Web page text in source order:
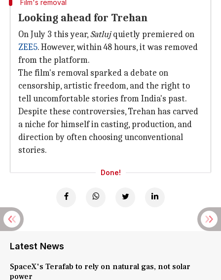
Film's removal
Looking ahead for Trehan
On July 3 this year,Satlujquietly premiered on
ZEE5. However, within 48 hours, it was removed
from the platform.
The film's removal sparked a debate on
censorship, artistic freedom, and the right to
tell uncomfortable stories from India's past.
Despite these controversies, Trehan has carved
a niche for himself in casting, production, and
direction by often choosing unconventional
stories.
Done!
Latest News
SpaceX's Terafab to rely on natural gas, not solar
power